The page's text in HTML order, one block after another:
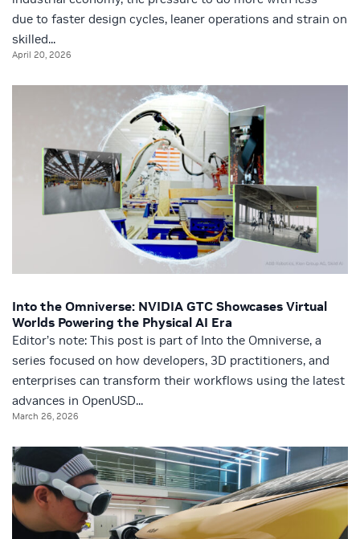
due to faster design cycles, leaner operations and strain on
skilled...
April 20, 2026
Into the Omniverse: NVIDIA GTC Showcases Virtual
Worlds Powering the Physical AI Era
Editor’s note: This post is part of Into the Omniverse, a
series focused on how developers, 3D practitioners, and
enterprises can transform their workflows using the latest
advances in OpenUSD...
March 26, 2026